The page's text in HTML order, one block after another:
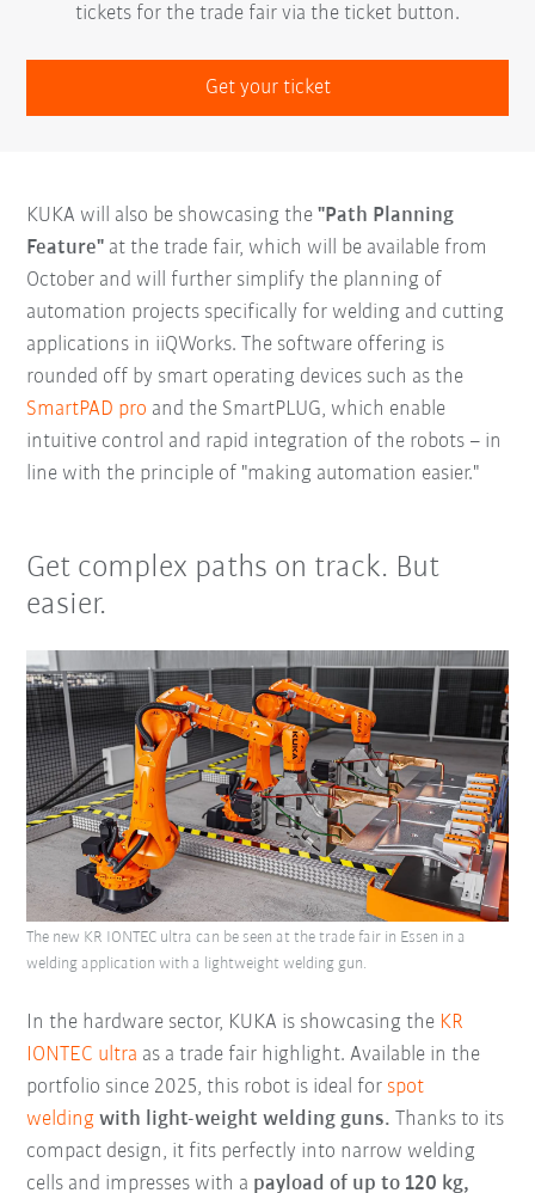
tickets for the trade fair via the ticket button.
Get your ticket
KUKA will also be showcasing the"Path Planning
Feature" at the trade fair, which will be available from
October and will further simplify the planning of
automation projects specifically for welding and cutting
applications in iiQWorks. The software offering is
rounded off by smart operating devices such as the
SmartPAD pro and the SmartPLUG, which enable
intuitive control and rapid integration of the robots – in
line with the principle of "making automation easier."
Get complex paths on track. But
easier.
In the hardware sector, KUKA is showcasing the KR
IONTEC ultra as a trade fair highlight. Available in the
portfolio since 2025, this robot is ideal for spot
welding with light-weight welding guns. Thanks to its
compact design, it fits perfectly into narrow welding
cells and impresses with a payload of up to 120 kg,
The new KR IONTEC ultra can be seen at the trade fair in Essen in a
welding application with a lightweight welding gun.